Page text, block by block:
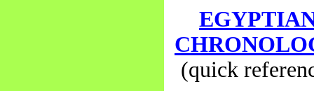
(quick